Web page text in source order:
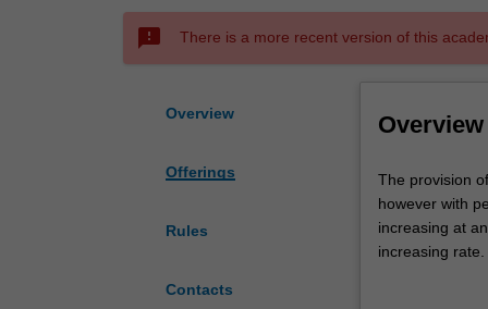
sms_failed There is a more recent version of this
Overview
Offerings
Rules
Contacts
Overview
The
provision
of
effective
The provision
however with
increasing at
increasing
sophistication,